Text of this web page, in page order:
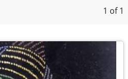
1 of 1